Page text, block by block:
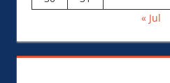
« Jul